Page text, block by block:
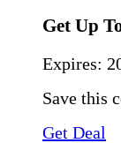
Get Up
Expires:
Save this
Get Deal